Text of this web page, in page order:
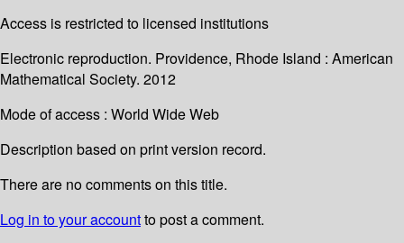
Access is restricted to licensed institutions
Electronic reproduction. Providence, Rhode Island : American
Mathematical Society. 2012
Mode of access : World Wide Web
Description based on print version record.
There are no comments on this title.
Log in to your accountto post a comment.